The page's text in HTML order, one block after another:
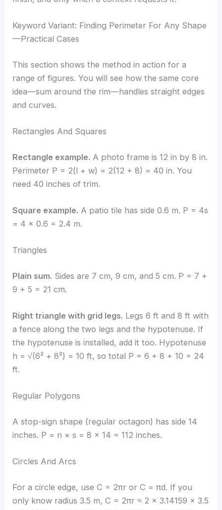
Keyword Variant: Finding Perimeter For Any Shape
—Practical Cases
This section shows the method in action for a
range of figures. You will see how the same core
idea—sum around the rim—handles straight edges
and curves.
Rectangles And Squares
Rectangle example. A photo frame is 12 in by 8 in.
Perimeter P = 2(l + w) = 2(12 + 8) = 40 in. You
need 40 inches of trim.
Square example. A patio tile has side 0.6 m. P = 4s
= 4 × 0.6 = 2.4 m.
Triangles
Plain sum. Sides are 7 cm, 9 cm, and 5 cm. P = 7 +
9 + 5 = 21 cm.
Right triangle with grid legs. Legs 6 ft and 8 ft with
a fence along the two legs and the hypotenuse. If
the hypotenuse is installed, add it too. Hypotenuse
h = √(6² + 8²) = 10 ft, so total P = 6 + 8 + 10 = 24
ft.
Regular Polygons
A stop-sign shape (regular octagon) has side 14
inches. P = n × s = 8 × 14 = 112 inches.
Circles And Arcs
For a circle edge, use C = 2πr or C = πd. If you
only know radius 3.5 m, C = 2πr ≈ 2 × 3.14159 × 3.5